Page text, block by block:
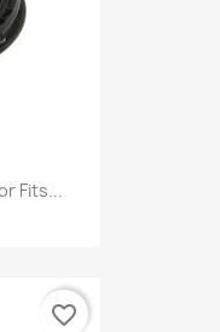
Fits...
favorite_border